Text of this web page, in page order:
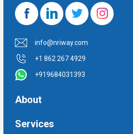
info@nriway.com
+1 862 267 4929
+919684031393
About
NRI Help
Services